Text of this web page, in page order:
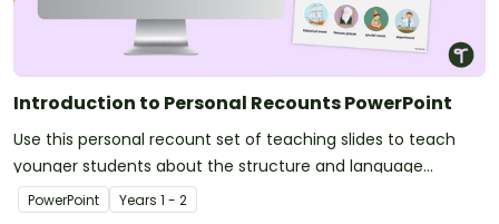
Introduction to Personal Recounts PowerPoint
Use this personal recount set of teaching slides to teach
younger students about the structure and language
features of personal recounts.
PowerPoint Years 1 - 2